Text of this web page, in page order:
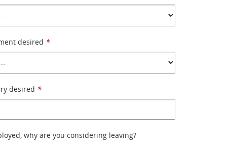
desired *
desired *
why are you considering leaving?